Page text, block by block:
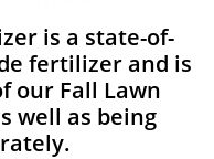
is a state-of-
fertilizer and is
our Fall Lawn
well as being